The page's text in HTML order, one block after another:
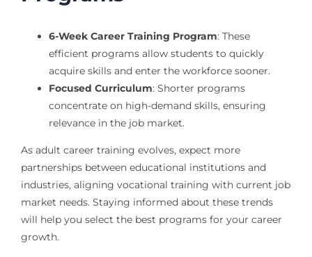
6-Week Career Training Program: These
efficient programs allow students to quickly
acquire skills and enter the workforce sooner.
Focused Curriculum: Shorter programs
concentrate on high-demand skills, ensuring
relevance in the job market.
As adult career training evolves, expect more
partnerships between educational institutions and
industries, aligning vocational training with current job
market needs. Staying informed about these trends
will help you select the best programs for your career
growth.